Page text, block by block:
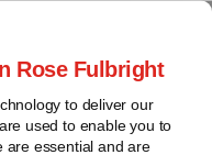
Rose Fulbright
to deliver our
used to enable you to
are essential and are